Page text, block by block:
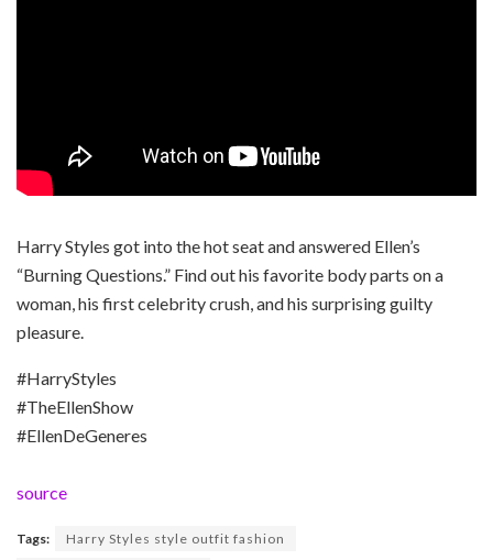
Harry Styles got into the hot seat and answered Ellen’s
“Burning Questions.” Find out his favorite body parts on a
woman, his first celebrity crush, and his surprising guilty
pleasure.
#HarryStyles
#TheEllenShow
#EllenDeGeneres
source
Tags:
Harry Styles style outfit fashion